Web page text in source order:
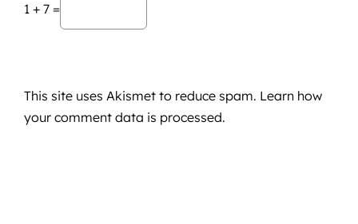
1 + 7 =
This site uses Akismet to reduce spam. Learn how
your comment data is processed.